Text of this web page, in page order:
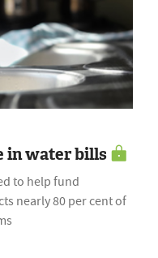
in water bills
to help fund
nearly 80 per cent of